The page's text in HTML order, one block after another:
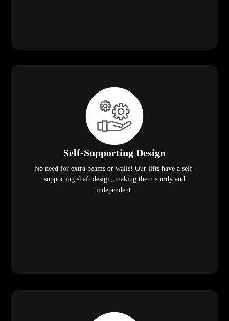
Self-Supporting Design
No need for extra beams or walls! Our lifts have a self-
supporting shaft design, making them sturdy and
independent.